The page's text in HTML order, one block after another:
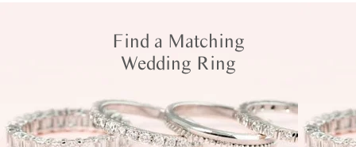
Find a Matching
Wedding Ring